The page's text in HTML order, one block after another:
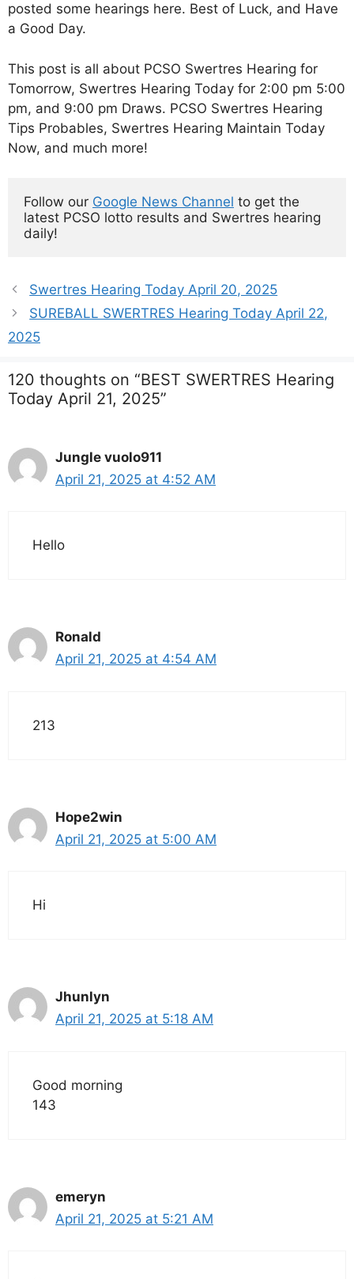
posted some hearings here. Best of Luck, and Have
a Good Day.
This post is all about PCSO Swertres Hearing for
Tomorrow, Swertres Hearing Today for 2:00 pm 5:00
pm, and 9:00 pm Draws. PCSO Swertres Hearing
Tips Probables, Swertres Hearing Maintain Today
Now, and much more!
Follow our Google News Channel to get the
latest PCSO lotto results and Swertres hearing
daily!
Swertres Hearing Today April 20, 2025
SUREBALL SWERTRES Hearing Today April 22,
2025
120 thoughts on “BEST SWERTRES Hearing
Today April 21, 2025”
Jungle vuolo911
April 21, 2025 at 4:52 AM
Hello
Ronald
April 21, 2025 at 4:54 AM
213
Hope2win
April 21, 2025 at 5:00 AM
Hi
Jhunlyn
April 21, 2025 at 5:18 AM
Good morning
143
emeryn
April 21, 2025 at 5:21 AM